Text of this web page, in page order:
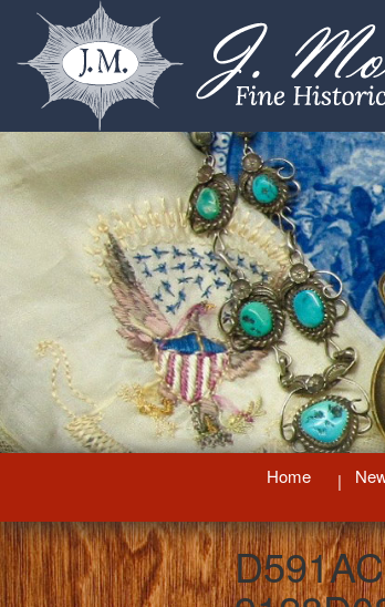
Home